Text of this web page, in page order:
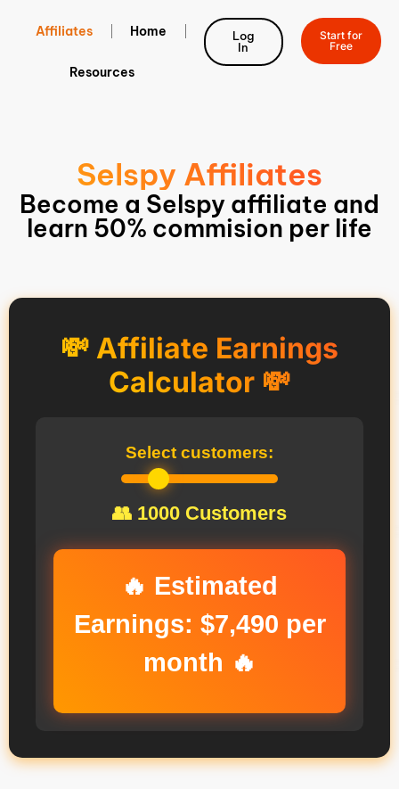
Affiliates Home
Resources
Log
In
Start for
Free
Selspy Affiliates
Become a Selspy affiliate and
learn 50% commision per life
💸 Affiliate Earnings
Calculator 💸
Select customers:
👥 1000 Customers
🔥 Estimated
Earnings: $7,490 per
month 🔥